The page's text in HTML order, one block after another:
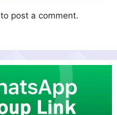
to post a comment.